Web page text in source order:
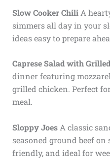
Slow Cooker ChiliA
simmers all day in your
ideas easy to prepare
Caprese Salad with
dinner featuring
grilled chicken. Perfect
meal.
Sloppy JoesA classic
seasoned ground beef
friendly, and ideal for